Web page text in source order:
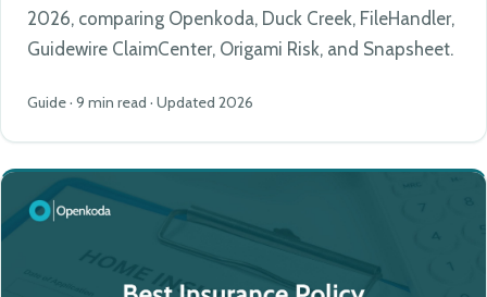
2026, comparing Openkoda, Duck Creek, FileHandler,
Guidewire ClaimCenter, Origami Risk, and Snapsheet.
Guide · 9 min read · Updated 2026